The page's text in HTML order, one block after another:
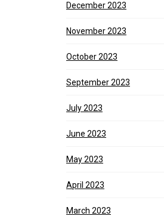
December 2023
November 2023
October 2023
September 2023
July 2023
June 2023
May 2023
April 2023
March 2023